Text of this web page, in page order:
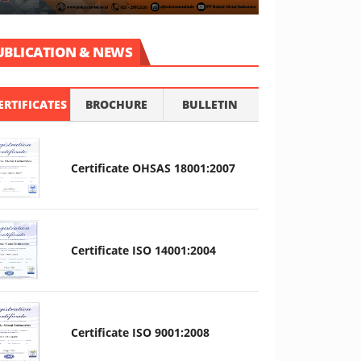
& NEWS
BROCHURE BULLETIN
Certificate OHSAS 18001:2007
Certificate ISO 14001:2004
Certificate ISO 9001:2008